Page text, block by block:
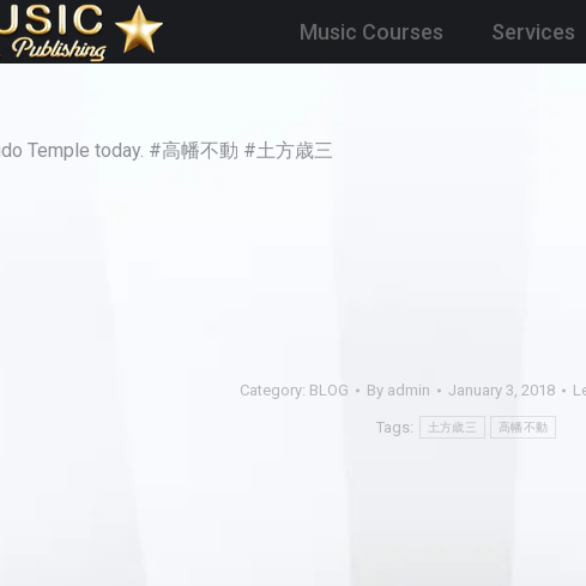
Music Courses Services
Temple today. #高幡不動 #土方歳三
Category: BLOG By admin January 3, 2018
Tags: 土方歳三 高幡不動